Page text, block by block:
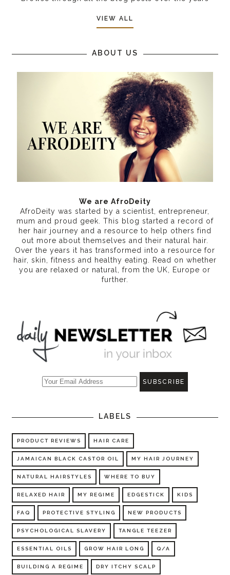
VIEW ALL
ABOUT US
We are AfroDeity
AfroDeity was started by a scientist, entrepreneur,
mum and proud geek. This blog started a record of
her hair journey and a resource to help others find
out more about themselves and their natural hair.
Over the years it has transformed into a resource for
hair, skin, fitness and healthy eating. Read on whether
you are relaxed or natural, from the UK, Europe or
further.
LABELS
PRODUCT REVIEWS HAIR CARE
JAMAICAN BLACK CASTOR OIL MY HAIR JOURNEY
NATURAL HAIRSTYLES WHERE TO BUY
RELAXED HAIR MY REGIME EDGESTICK KIDS
FAQ PROTECTIVE STYLING NEW PRODUCTS
PSYCHOLOGICAL SLAVERY TANGLE TEEZER
ESSENTIAL OILS GROW HAIR LONG Q/A
BUILDING A REGIME DRY ITCHY SCALP